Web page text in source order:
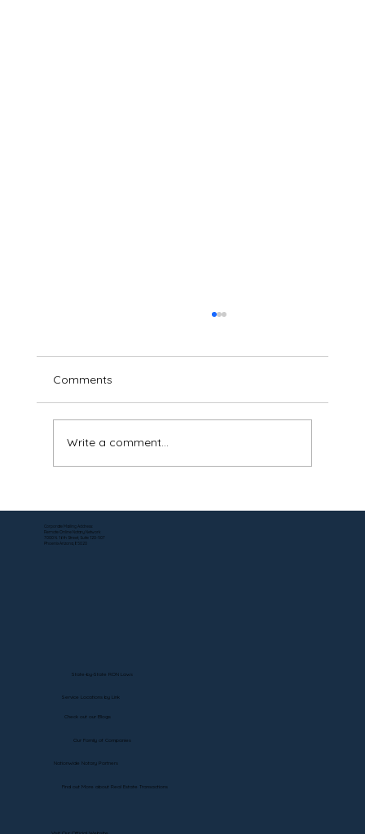
—Here's How.
Comments
Write a comment...
Corporate Mailing Address:
Remote Online Notary Network
7000 N. 16th Street, Suite 120-507
Phoenix Arizona, 85020
Check out our Blogs
Find out More about Real Estate Transactions
Nationwide Notary Partners
Our Family of Companies
Service Locations by Link
State-by-State RON Laws